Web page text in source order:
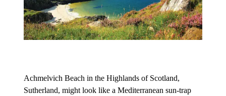
Achmelvich Beach in the Highlands of Scotland,
Sutherland, might look like a Mediterranean sun-trap